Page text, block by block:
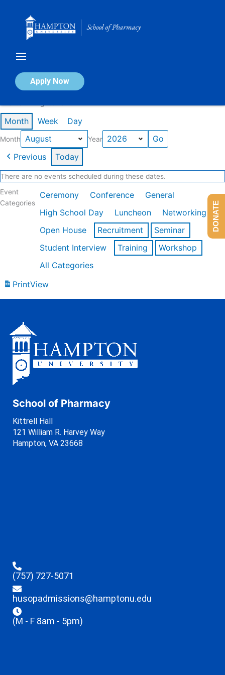
Apply Now
Calendar of Events
Month Week Day
Month Year
Previous Today
There are no events scheduled during these dates.
Event
Categories
Ceremony Conference
General
High School Day
Luncheon
Networking
Open House
Recruitment
Seminar
Student Interview
Training
Workshop
All Categories
PrintView
School of Pharmacy
Kittrell Hall
121 William R. Harvey Way
Hampton, VA 23668
(757) 727-5071
husopadmissions@hamptonu.edu
(M - F 8am - 5pm)
DONATE